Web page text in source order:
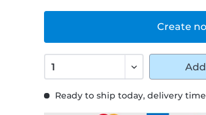
Ready to ship today, delivery
Create